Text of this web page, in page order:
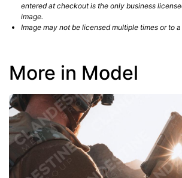
entered at checkout is the only business
image.
Image may not be licensed multiple times or to
More in Model